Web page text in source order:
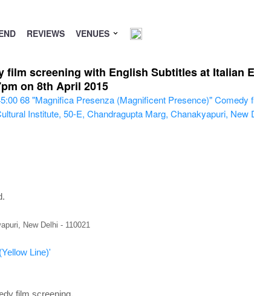
REVIEWS VENUES
screening with English Subtitles at Italian
on 8th April 2015
68 "Magnifica Presenza (Magnificent Presence)" Comedy
Institute, 50-E, Chandragupta Marg, Chanakyapuri, New
New Delhi - 110021
Line)'
film screening.